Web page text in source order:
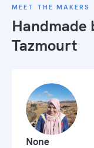
MEET THE MAKERS
Handmade
Tazmourt
None